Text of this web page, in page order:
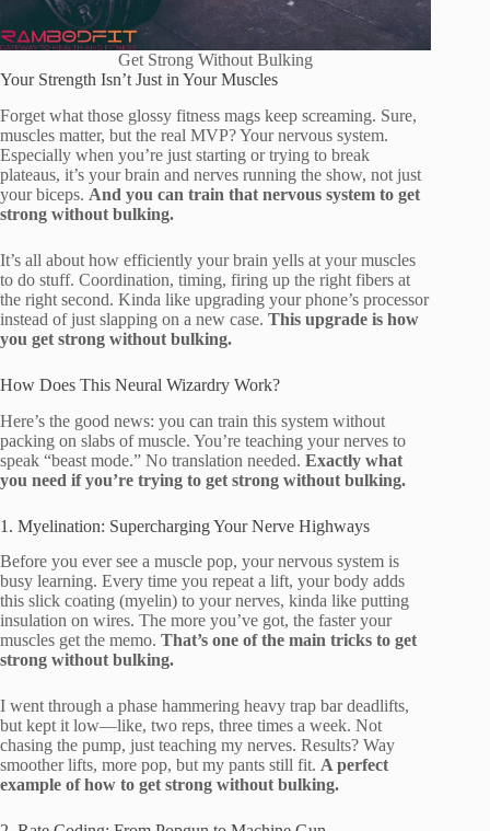
Get Strong Without Bulking
Your Strength Isn’t Just in Your Muscles
Forget what those glossy fitness mags keep screaming. Sure,
muscles matter, but the real MVP? Your nervous system.
Especially when you’re just starting or trying to break
plateaus, it’s your brain and nerves running the show, not just
your biceps. And you can train that nervous system to get
strong without bulking.
It’s all about how efficiently your brain yells at your muscles
to do stuff. Coordination, timing, firing up the right fibers at
the right second. Kinda like upgrading your phone’s processor
instead of just slapping on a new case. This upgrade is how
you get strong without bulking.
How Does This Neural Wizardry Work?
Here’s the good news: you can train this system without
packing on slabs of muscle. You’re teaching your nerves to
speak “beast mode.” No translation needed. Exactly what
you need if you’re trying to get strong without bulking.
1. Myelination: Supercharging Your Nerve Highways
Before you ever see a muscle pop, your nervous system is
busy learning. Every time you repeat a lift, your body adds
this slick coating (myelin) to your nerves, kinda like putting
insulation on wires. The more you’ve got, the faster your
muscles get the memo. That’s one of the main tricks to get
strong without bulking.
I went through a phase hammering heavy trap bar deadlifts,
but kept it low—like, two reps, three times a week. Not
chasing the pump, just teaching my nerves. Results? Way
smoother lifts, more pop, but my pants still fit. A perfect
example of how to get strong without bulking.